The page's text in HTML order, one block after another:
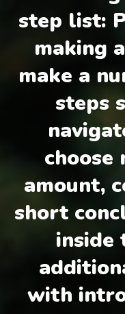
step list:
making
make a
steps
choose
amount,
short
inside
with